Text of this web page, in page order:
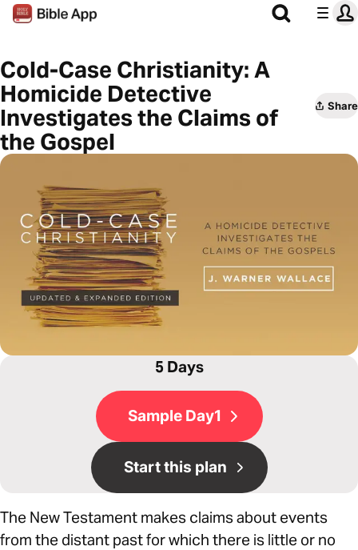
Cold-Case Christianity: A
Homicide Detective
Investigates the Claims of
the Gospel
Share
5 Days
Sample Day1
Start this plan
The New Testament makes claims about events
from the distant past for which there is little or no